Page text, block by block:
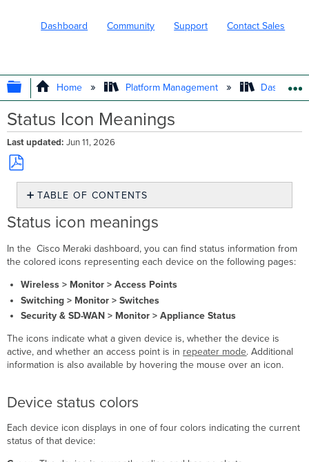
Dashboard Community Support Contact Sales
EXPAND/COLLAPSE GLOBAL
Home Platform Management
Status Icon Meanings
Last updated Jun 11, 2026
Save
PDF
TABLE OF CONTENTS
Status
icon
Device
colors
Client
status
Access
point
states
Status icon meanings
In the Cisco Meraki dashboard, you can find status information from
the colored icons representing each device on the following pages:
Wireless > Monitor > Access Points
Switching > Monitor > Switches
Security & SD-WAN > Monitor > Appliance Status
The icons indicate what a given device is, whether the device is
active, and whether an access point is in repeater mode. Additional
information is also available by hovering the mouse over an icon.
Device status colors
Each device icon displays in one of four colors indicating the current
status of that device: